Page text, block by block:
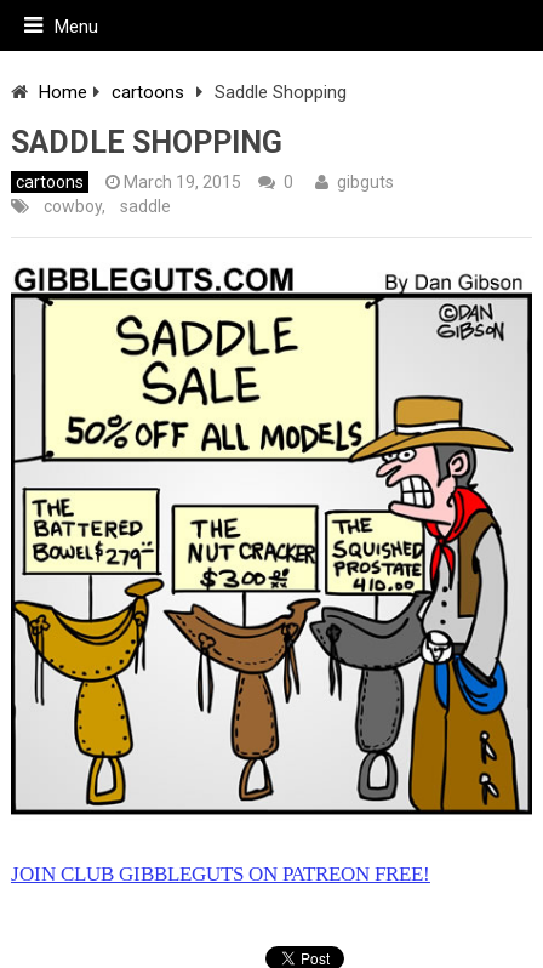
Menu
Home cartoons Saddle Shopping
SADDLE SHOPPING
cartoons March 19, 2015 0
gibguts
cowboy, saddle
JOIN CLUB GIBBLEGUTS ON PATREON FREE!